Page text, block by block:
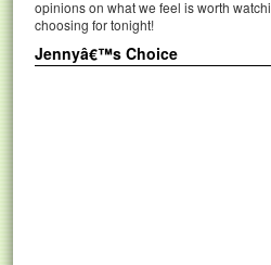
opinions on what we feel is worth
choosing for tonight!
Jennyâ€™s Choice